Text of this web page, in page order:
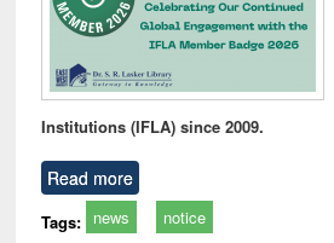
Institutions (IFLA) since 2009.
Read more
Tags: news notice